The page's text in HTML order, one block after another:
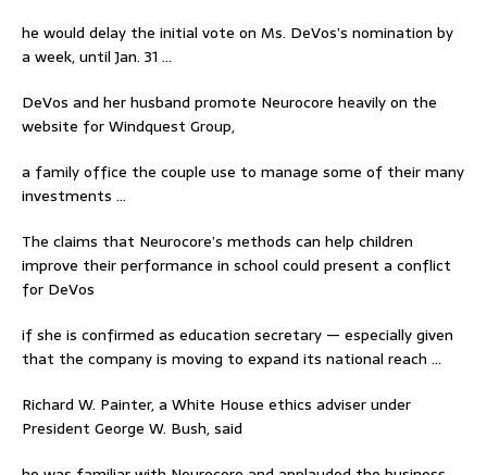
he would delay the initial vote on Ms. DeVos’s nomination by
a week, until Jan. 31 …
DeVos and her husband promote Neurocore heavily on the
website for Windquest Group,
a family office the couple use to manage some of their many
investments …
The claims that Neurocore’s methods can help children
improve their performance in school could present a conflict
for DeVos
if she is confirmed as education secretary — especially given
that the company is moving to expand its national reach …
Richard W. Painter, a White House ethics adviser under
President George W. Bush, said